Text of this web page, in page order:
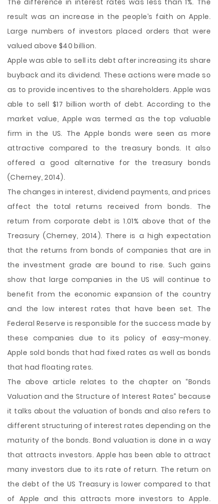
The difference in interest rates was less than 1%. The
result was an increase in the people’s faith on Apple.
Large numbers of investors placed orders that were
valued above $40 billion.
Apple was able to sell its debt after increasing its share
buyback and its dividend. These actions were made so
as to provide incentives to the shareholders. Apple was
able to sell $17 billion worth of debt. According to the
market value, Apple was termed as the top valuable
firm in the US. The Apple bonds were seen as more
attractive compared to the treasury bonds. It also
offered a good alternative for the treasury bonds
(Cherney, 2014).
The changes in interest, dividend payments, and prices
affect the total returns received from bonds. The
return from corporate debt is 1.01% above that of the
Treasury (Cherney, 2014). There is a high expectation
that the returns from bonds of companies that are in
the investment grade are bound to rise. Such gains
show that large companies in the US will continue to
benefit from the economic expansion of the country
and the low interest rates that have been set. The
Federal Reserve is responsible for the success made by
these companies due to its policy of easy-money.
Apple sold bonds that had fixed rates as well as bonds
that had floating rates.
The above article relates to the chapter on “Bonds
Valuation and the Structure of Interest Rates” because
it talks about the valuation of bonds and also refers to
different structuring of interest rates depending on the
maturity of the bonds. Bond valuation is done in a way
that attracts investors. Apple has been able to attract
many investors due to its rate of return. The return on
the debt of the US Treasury is lower compared to that
of Apple and this attracts more investors to Apple.